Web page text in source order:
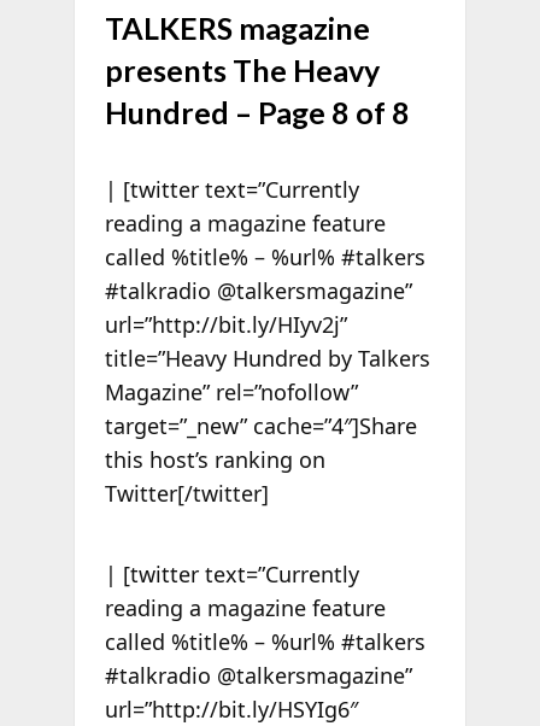
TALKERS magazine
presents The Heavy
Hundred – Page 8 of 8
| [twitter text=”Currently
reading a magazine feature
called %title% – %url% #talkers
#talkradio @talkersmagazine”
url=”http://bit.ly/HIyv2j”
title=”Heavy Hundred by Talkers
Magazine” rel=”nofollow”
target=”_new” cache=”4″]Share
this host’s ranking on
Twitter[/twitter]
| [twitter text=”Currently
reading a magazine feature
called %title% – %url% #talkers
#talkradio @talkersmagazine”
url=”http://bit.ly/HSYIg6″